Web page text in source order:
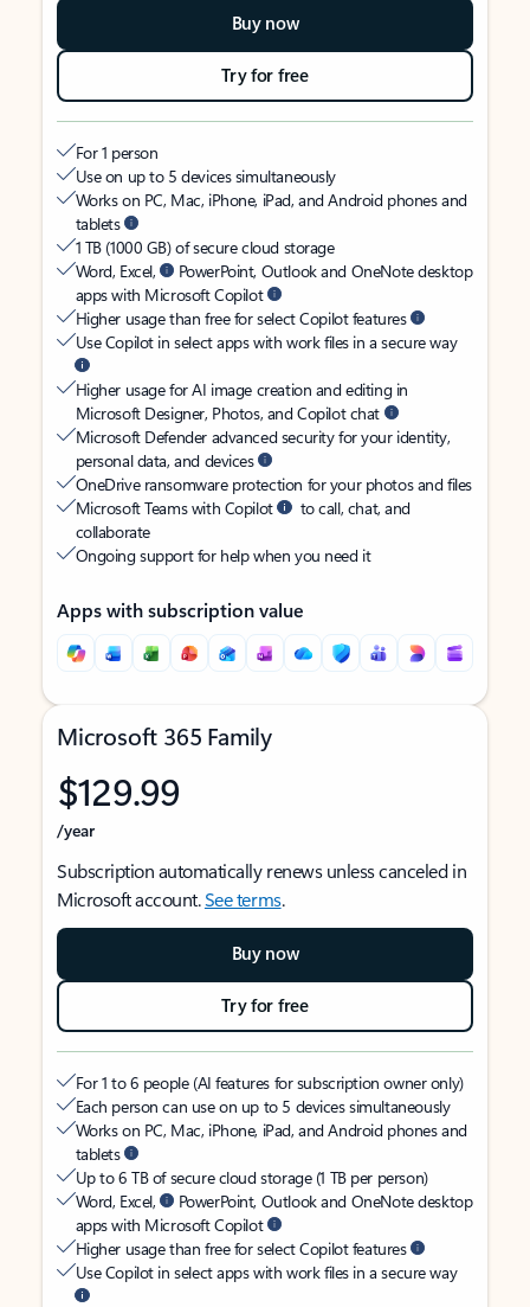
Buy now
Try for free
For 1 person
Use on up to 5 devices simultaneously
Works on PC, Mac, iPhone, iPad, and Android phones and
tablets
1 TB (1000 GB) of secure cloud storage
Word, Excel,
PowerPoint, Outlook and OneNote desktop
apps with Microsoft Copilot
Higher usage than free for select Copilot features
Use Copilot in select apps with work files in a secure way
Higher usage for AI image creation and editing in
Microsoft Designer, Photos, and Copilot chat
Microsoft Defender advanced security for your identity,
personal data, and devices
OneDrive ransomware protection for your photos and files
Microsoft Teams with Copilot
to call, chat, and
collaborate
Ongoing support for help when you need it
Apps with subscription value
Microsoft 365 Family
$129.99
/year
Subscription automatically renews unless canceled in
Microsoft account.See terms.
Buy now
Try for free
For 1 to 6 people (AI features for subscription owner only)
Each person can use on up to 5 devices simultaneously
Works on PC, Mac, iPhone, iPad, and Android phones and
tablets
Up to 6 TB of secure cloud storage (1 TB per person)
Word, Excel,
PowerPoint, Outlook and OneNote desktop
apps with Microsoft Copilot
Higher usage than free for select Copilot features
Use Copilot in select apps with work files in a secure way